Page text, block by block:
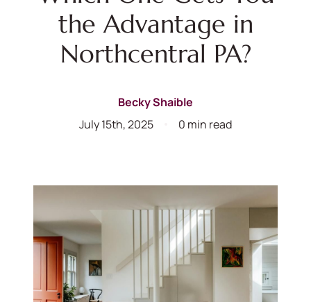
the Advantage in
Northcentral PA?
Becky Shaible
July 15th, 2025
0 min read